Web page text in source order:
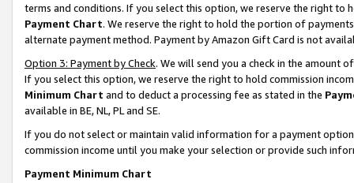
terms and conditions. If you select this option, we reserve the right to
Payment Chart. We reserve the right to hold the portion of
alternate payment method. Payment by Amazon Gift Card is not
Option 3: Payment by Check. We will send you a check in the amount
If you select this option, we reserve the right to hold commission
Minimum Chart and to deduct a processing fee as stated in the
available in BE, NL, PL and SE.
If you do not select or maintain valid information for a payment
commission income until you make your selection or provide such
Payment Minimum Chart